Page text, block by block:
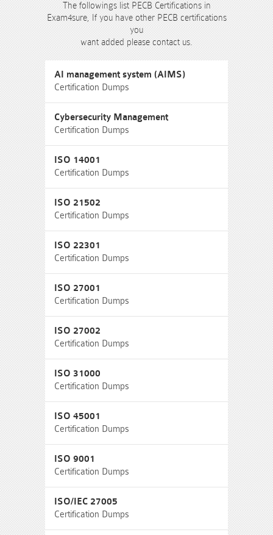
The followings list PECB Certifications in
Exam4sure, If you have other PECB certifications
you
want added please contact us.
AI management system (AIMS)
Certification Dumps
Cybersecurity Management
Certification Dumps
ISO 14001
Certification Dumps
ISO 21502
Certification Dumps
ISO 22301
Certification Dumps
ISO 27001
Certification Dumps
ISO 27002
Certification Dumps
ISO 31000
Certification Dumps
ISO 45001
Certification Dumps
ISO 9001
Certification Dumps
ISO/IEC 27005
Certification Dumps